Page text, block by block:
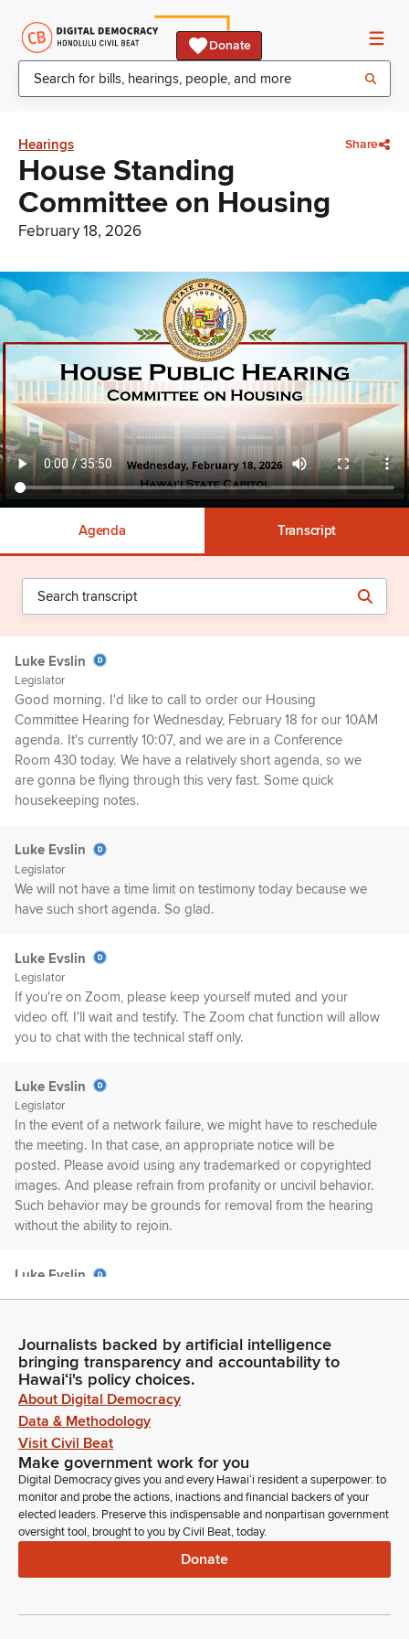
Donate
Hearings Share
House Standing
Committee on Housing
February 18, 2026
Agenda Transcript
Luke Evslin
Legislator
Good morning. I'd like to call to order our Housing
Committee Hearing for Wednesday, February 18 for our 10AM
agenda. It's currently 10:07, and we are in a Conference
Room 430 today. We have a relatively short agenda, so we
are gonna be flying through this very fast. Some quick
housekeeping notes.
Luke Evslin
Legislator
We will not have a time limit on testimony today because we
have such short agenda. So glad.
Luke Evslin
Legislator
If you're on Zoom, please keep yourself muted and your
video off. I'll wait and testify. The Zoom chat function will allow
you to chat with the technical staff only.
Luke Evslin
Legislator
In the event of a network failure, we might have to reschedule
the meeting. In that case, an appropriate notice will be
posted. Please avoid using any trademarked or copyrighted
images. And please refrain from profanity or uncivil behavior.
Such behavior may be grounds for removal from the hearing
without the ability to rejoin.
Luke Evslin
—repeals—the leasing restriction and owner builders who
obtained an owner builder exemption to act as their own
contractor who build or improve residential or farm buildings
or structures on properties they own or lease and do not
offer the buildings or structures for sale.
Luke Evslin
Legislator
Requires an owner or lessee to provide signed written notice
that a residential structure offered for lease or sublease was
built or approved by an individual who is not a licensed
contractor. Vice chair for the testimony.
Journalists backed by artificial intelligence
bringing transparency and accountability to
Hawaiʻi's policy choices.
About Digital Democracy
Data & Methodology
Visit Civil Beat
Make government work for you
Digital Democracy gives you and every Hawaiʻi resident a superpower: to
monitor and probe the actions, inactions and financial backers of your
elected leaders. Preserve this indispensable and nonpartisan government
oversight tool, brought to you by Civil Beat, today.
Donate